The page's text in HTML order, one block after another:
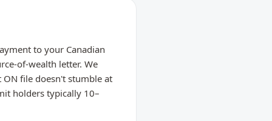
to your Canadian
of-wealth letter. We
file doesn't stumble at
holders typically 10–